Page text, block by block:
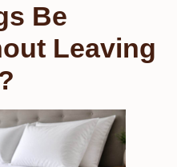
Be
Leaving